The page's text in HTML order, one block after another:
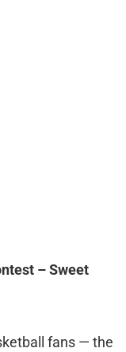
– Sweet
fans — the